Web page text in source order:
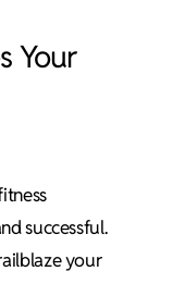
Your
successful.
your